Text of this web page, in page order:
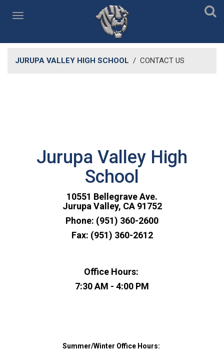
JURUPA VALLEY HIGH SCHOOL / CONTACT US
Jurupa Valley High
School
​​​10551 Bellegrave Ave.
Jurupa Valley, CA 91752​
Phone: (951) 360-2600
Fax: (951) 360-2612
​Office Hours:
​7:30 AM - 4:00 PM
​Summer/Winter ​Office Hours: